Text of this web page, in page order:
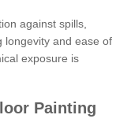
against spills,
longevity and ease of
exposure is
Painting